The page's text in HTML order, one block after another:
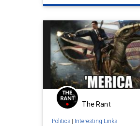
The Rant
Politics| Interesting Links